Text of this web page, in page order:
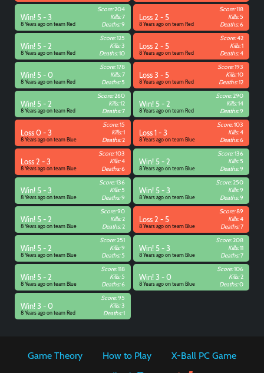
Win! 5 - 3
8 Years ago on team Red
Score:204
Kills:7
Deaths:9
Loss 2 - 5
8 Years ago on team Red
Score:118
Kills:5
Deaths:6
Win! 5 - 2
8 Years ago on team Red
Score:125
Kills:3
Deaths:10
Loss 2 - 5
8 Years ago on team Red
Score:42
Kills:1
Deaths:4
Win! 5 - 0
8 Years ago on team Red
Score:178
Kills:7
Deaths:5
Loss 3 - 5
8 Years ago on team Red
Score:193
Kills:10
Deaths:12
Win! 5 - 2
8 Years ago on team Red
Score:260
Kills:12
Deaths:7
Win! 5 - 2
8 Years ago on team Red
Score:290
Kills:14
Deaths:9
Loss 0 - 3
8 Years ago on team Blue
Score:15
Kills:1
Deaths:2
Loss 1 - 3
8 Years ago on team Blue
Score:103
Kills:4
Deaths:6
Loss 2 - 3
8 Years ago on team Blue
Score:103
Kills:4
Deaths:6
Win! 5 - 2
8 Years ago on team Blue
Score:136
Kills:5
Deaths:9
Win! 5 - 3
8 Years ago on team Blue
Score:136
Kills:5
Deaths:9
Win! 5 - 3
8 Years ago on team Blue
Score:250
Kills:9
Deaths:9
Win! 5 - 2
8 Years ago on team Blue
Score:90
Kills:2
Deaths:2
Loss 2 - 5
8 Years ago on team Blue
Score:89
Kills:4
Deaths:7
Win! 5 - 2
8 Years ago on team Blue
Score:251
Kills:9
Deaths:5
Win! 5 - 3
8 Years ago on team Blue
Score:208
Kills:11
Deaths:7
Win! 5 - 2
8 Years ago on team Blue
Score:118
Kills:5
Deaths:6
Win! 3 - 0
8 Years ago on team Blue
Score:106
Kills:2
Deaths:0
Win! 3 - 0
8 Years ago on team Red
Score:95
Kills:3
Deaths:1
Game Theory How to Play
X-Ball PC Game